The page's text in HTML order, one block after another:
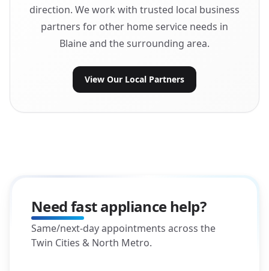
direction. We work with trusted local business
partners for other home service needs in
Blaine and the surrounding area.
View Our Local Partners
Need fast appliance help?
Same/next-day appointments across the
Twin Cities & North Metro.